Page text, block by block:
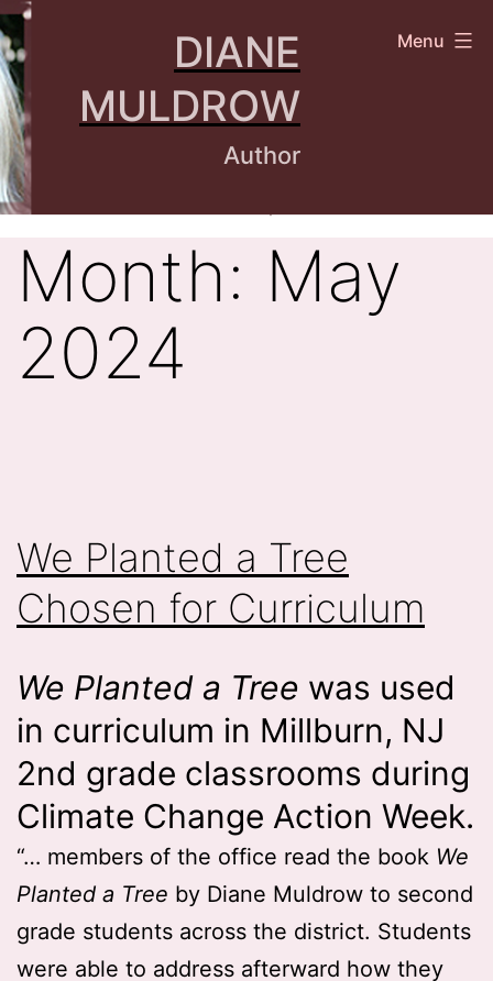
Skip
to
content
DIANE
MULDROW
Author
Menu
Month: May
2024
We Planted a Tree
Chosen for Curriculum
We Planted a Tree was used
in curriculum in Millburn, NJ
2nd grade classrooms during
Climate Change Action Week.
“… members of the office read the book We
Planted a Tree by Diane Muldrow to second
grade students across the district. Students
were able to address afterward how they